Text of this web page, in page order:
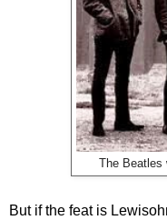
The
But if the feat is